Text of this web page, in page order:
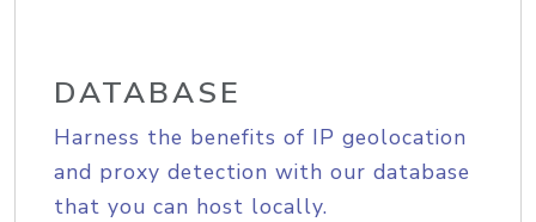
DATABASE
Harness the benefits of IP geolocation
and proxy detection with our database
that you can host locally.